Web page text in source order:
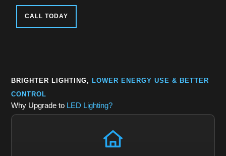
CALL TODAY
BRIGHTER LIGHTING, LOWER ENERGY USE & BETTER
CONTROL
Why Upgrade to LED Lighting?